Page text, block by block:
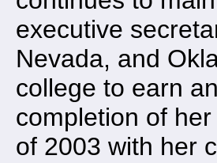
executive
Nevada, and
college to earn
completion of
of 2003 with her